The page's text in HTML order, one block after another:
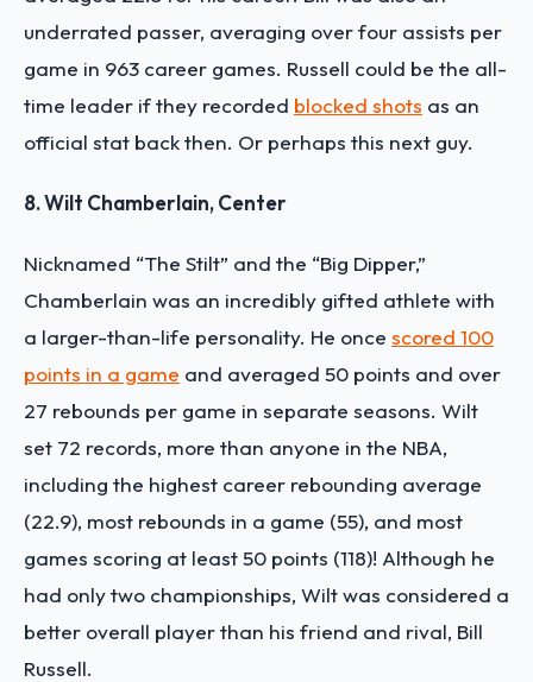
underrated passer, averaging over four assists per
game in 963 career games. Russell could be the all-
time leader if they recorded blocked shots as an
official stat back then. Or perhaps this next guy.
8. Wilt Chamberlain, Center
Nicknamed “The Stilt” and the “Big Dipper,”
Chamberlain was an incredibly gifted athlete with
a larger-than-life personality. He once scored 100
points in a game and averaged 50 points and over
27 rebounds per game in separate seasons. Wilt
set 72 records, more than anyone in the NBA,
including the highest career rebounding average
(22.9), most rebounds in a game (55), and most
games scoring at least 50 points (118)! Although he
had only two championships, Wilt was considered a
better overall player than his friend and rival, Bill
Russell.